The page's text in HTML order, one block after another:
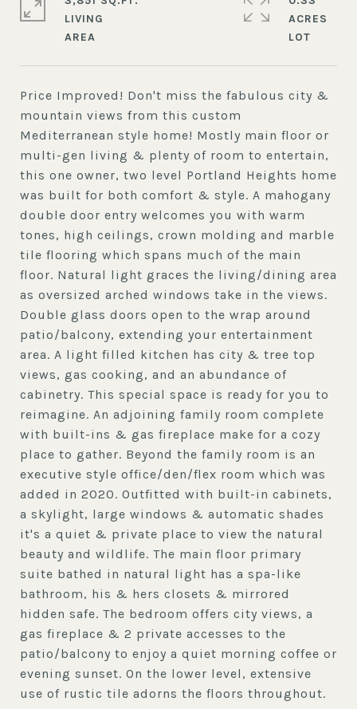
Price Improved! Don't miss the fabulous city &
mountain views from this custom
Mediterranean style home! Mostly main floor or
multi-gen living & plenty of room to entertain,
this one owner, two level Portland Heights home
was built for both comfort & style. A mahogany
double door entry welcomes you with warm
tones, high ceilings, crown molding and marble
tile flooring which spans much of the main
floor. Natural light graces the living/dining area
as oversized arched windows take in the views.
Double glass doors open to the wrap around
patio/balcony, extending your entertainment
area. A light filled kitchen has city & tree top
views, gas cooking, and an abundance of
cabinetry. This special space is ready for you to
reimagine. An adjoining family room complete
with built-ins & gas fireplace make for a cozy
place to gather. Beyond the family room is an
executive style office/den/flex room which was
added in 2020. Outfitted with built-in cabinets,
a skylight, large windows & automatic shades
it's a quiet & private place to view the natural
beauty and wildlife. The main floor primary
suite bathed in natural light has a spa-like
bathroom, his & hers closets & mirrored
hidden safe. The bedroom offers city views, a
gas fireplace & 2 private accesses to the
patio/balcony to enjoy a quiet morning coffee or
evening sunset. On the lower level, extensive
use of rustic tile adorns the floors throughout.
LIVING
ACRES